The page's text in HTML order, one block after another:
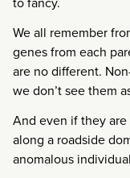
We all remember
genes from each
are no different.
we don’t see them
And even if they
along a roadside
anomalous